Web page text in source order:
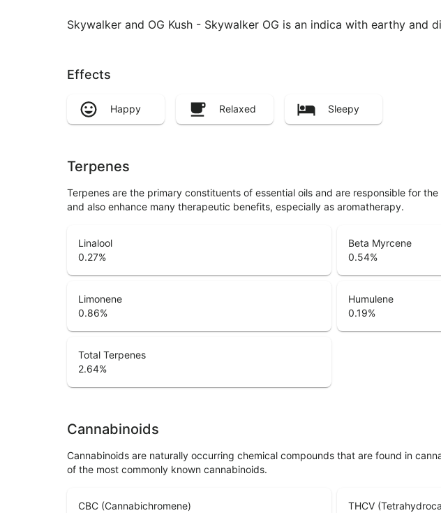
Skywalker and OG Kush - Skywalker OG is an indica with earthy and
Effects
Happy Relaxed Sleepy
Terpenes
Terpenes are the primary constituents of essential oils and are responsible for
and also enhance many therapeutic benefits, especially as aromatherapy.
Linalool
0.27%
Beta Myrcene
0.54%
Limonene
0.86%
Humulene
0.19%
Total Terpenes
2.64%
Cannabinoids
Cannabinoids are naturally occurring chemical compounds that are found in
of the most commonly known cannabinoids.
CBC (Cannabichromene)
THCV